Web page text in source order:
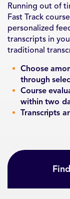
Running out of
Fast Track
personalized
transcripts in
traditional
Choose
through
Course
within two
Transcripts